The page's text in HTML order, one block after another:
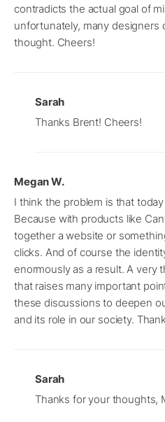
contradicts the actual goal of
unfortunately, many designers
thought. Cheers!
Sarah
Thanks Brent! Cheers!
Megan W.
I think the problem is that
Because with products like
together a website or
clicks. And of course the
enormously as a result. A very
that raises many important
these discussions to deepen
and its role in our society.
Sarah
Thanks for your thoughts,